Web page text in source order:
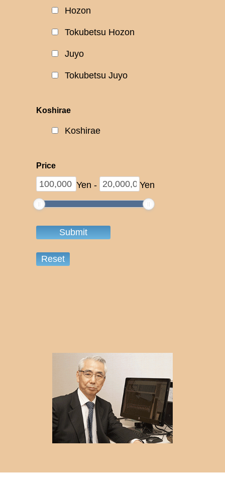
Hozon
Tokubetsu Hozon
Juyo
Tokubetsu Juyo
Koshirae
Koshirae
Price
Yen - Yen